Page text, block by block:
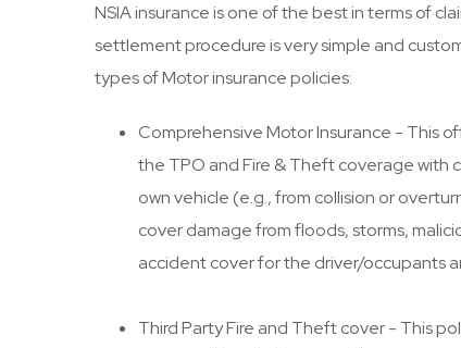
NSIA insurance is one of the best in terms of
settlement procedure is very simple and
types of Motor insurance policies:
Comprehensive Motor Insurance - This
the TPO and Fire & Theft coverage
own vehicle (e.g., from collision or
cover damage from floods, storms,
accident cover for the driver/occupants
Third Party Fire and Theft cover - This